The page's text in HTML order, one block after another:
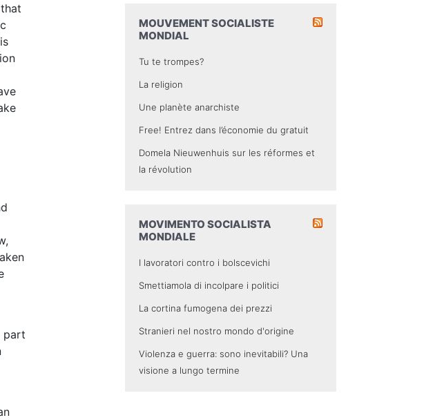
part
MOUVEMENT SOCIALISTE
MONDIAL
Tu te trompes?
La religion
Une planète anarchiste
Free! Entrez dans l’économie du gratuit
Domela Nieuwenhuis sur les réformes et
la révolution
MOVIMENTO SOCIALISTA
MONDIALE
I lavoratori contro i bolscevichi
Smettiamola di incolpare i politici
La cortina fumogena dei prezzi
Stranieri nel nostro mondo d'origine
Violenza e guerra: sono inevitabili? Una
visione a lungo termine